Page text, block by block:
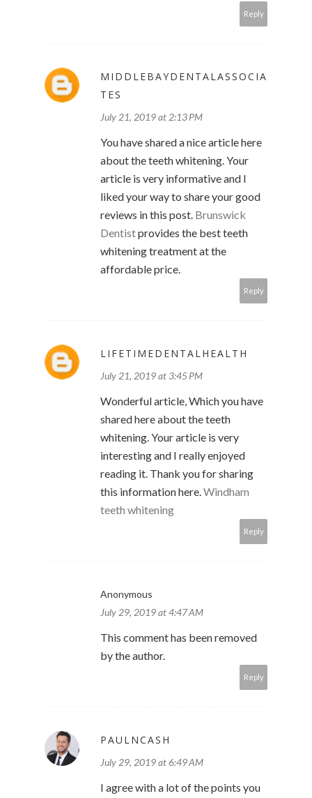
Reply
MIDDLEBAYDENTALASSOCIA
TES
July 21, 2019 at 2:13 PM
You have shared a nice article here
about the teeth whitening. Your
article is very informative and I
liked your way to share your good
reviews in this post. Brunswick
Dentistprovides the best teeth
whitening treatment at the
affordable price.
Reply
LIFETIMEDENTALHEALTH
July 21, 2019 at 3:45 PM
Wonderful article, Which you have
shared here about the teeth
whitening. Your article is very
interesting and I really enjoyed
reading it. Thank you for sharing
this information here.Windham
teeth whitening
Reply
Anonymous
July 29, 2019 at 4:47 AM
This comment has been removed
by the author.
Reply
PAULNCASH
July 29, 2019 at 6:49 AM
I agree with a lot of the points you